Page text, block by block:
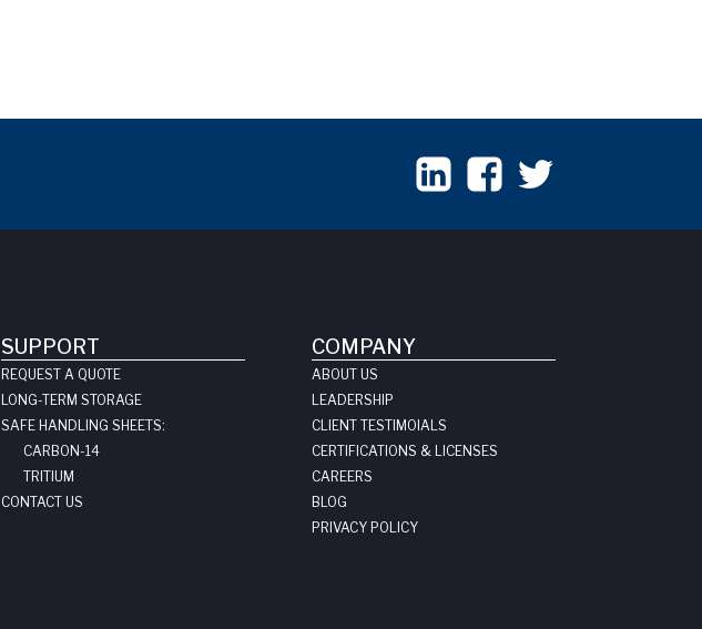
SUPPORT
REQUEST A QUOTE
LONG-TERM STORAGE
SAFE HANDLING SHEETS:
CARBON-14
TRITIUM
CONTACT US
COMPANY
ABOUT US
LEADERSHIP
CLIENT TESTIMOIALS
CERTIFICATIONS & LICENSES
CAREERS
BLOG
PRIVACY POLICY